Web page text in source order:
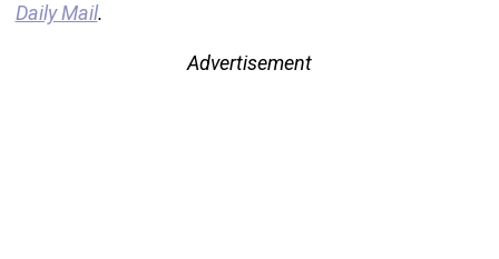
Daily Mail.
Advertisement